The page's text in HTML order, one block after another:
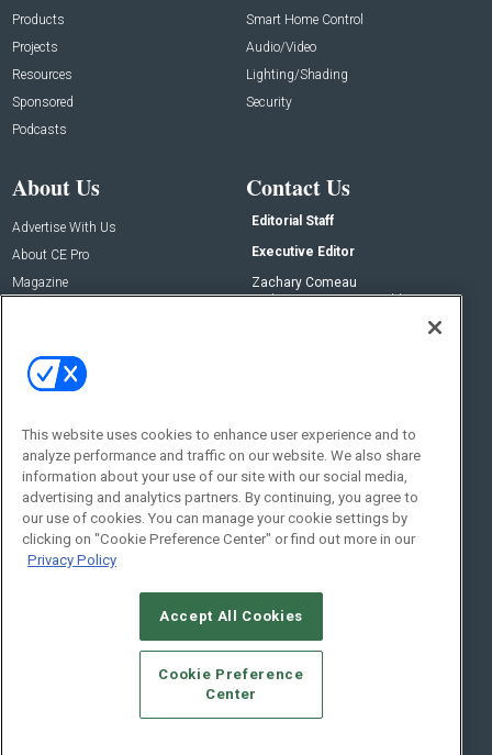
Products
Projects
Resources
Sponsored
Podcasts
Smart Home Control
Audio/Video
Lighting/Shading
Security
About Us
Advertise With Us
About CE Pro
Magazine
Contact Us
Editorial Staff
Executive Editor
Zachary Comeau
zachary.comeau@emeraldx.com
Social:
© 2026Emerald X, LLC.All Rights Reserved
CAREERS AUTHORIZED SERVICE PROVIDERS
STANDARDS OF CONDUCT
YOUR PRIVACY CHOICES
TERMS OF USE
PRIVACY POLICY
This website uses cookies to enhance user experience and to
analyze performance and traffic on our website. We also share
information about your use of our site with our social media,
advertising and analytics partners. By continuing, you agree to
our use of cookies. You can manage your cookie settings by
clicking on "Cookie Preference Center" or find out more in our
Privacy Policy
Accept All Cookies
Cookie Preference
Center